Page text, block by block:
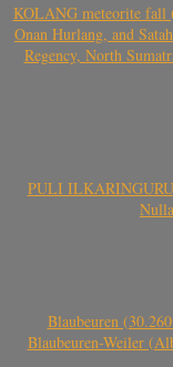
KOLANG meteorite fall
Onan Hurlang, and
Regency, North
PULI
Blaubeuren
Blaubeuren-Weiler